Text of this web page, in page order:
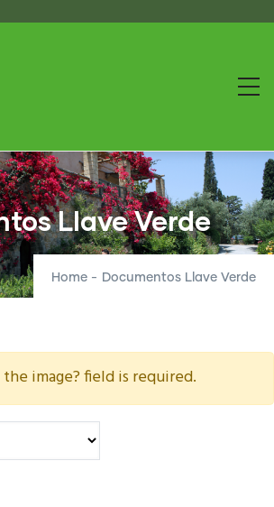
Llave Verde
Home - Documentos Llave Verde
image? field is required.